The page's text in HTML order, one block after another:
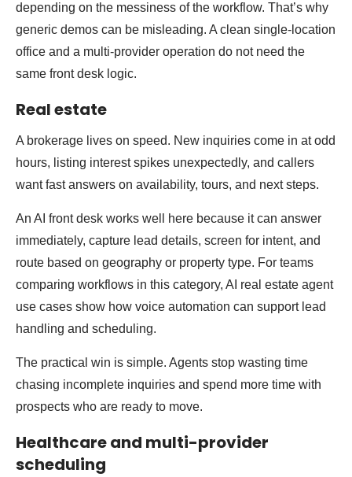
depending on the messiness of the workflow. That’s why
generic demos can be misleading. A clean single-location
office and a multi-provider operation do not need the
same front desk logic.
Real estate
A brokerage lives on speed. New inquiries come in at odd
hours, listing interest spikes unexpectedly, and callers
want fast answers on availability, tours, and next steps.
An AI front desk works well here because it can answer
immediately, capture lead details, screen for intent, and
route based on geography or property type. For teams
comparing workflows in this category, AI real estate agent
use cases show how voice automation can support lead
handling and scheduling.
The practical win is simple. Agents stop wasting time
chasing incomplete inquiries and spend more time with
prospects who are ready to move.
Healthcare and multi-provider
scheduling